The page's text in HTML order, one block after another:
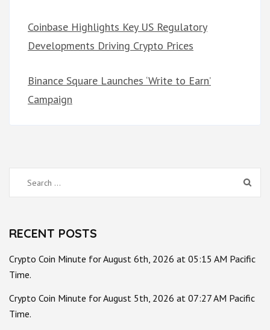
Coinbase Highlights Key US Regulatory
Developments Driving Crypto Prices
Binance Square Launches ‘Write to Earn’
Campaign
Search
for:
RECENT POSTS
Crypto Coin Minute for August 6th, 2026 at 05:15 AM Pacific
Time.
Crypto Coin Minute for August 5th, 2026 at 07:27 AM Pacific
Time.